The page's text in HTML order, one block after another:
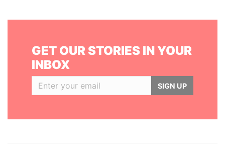
GET OUR STORIES IN YOUR
INBOX
SIGN UP